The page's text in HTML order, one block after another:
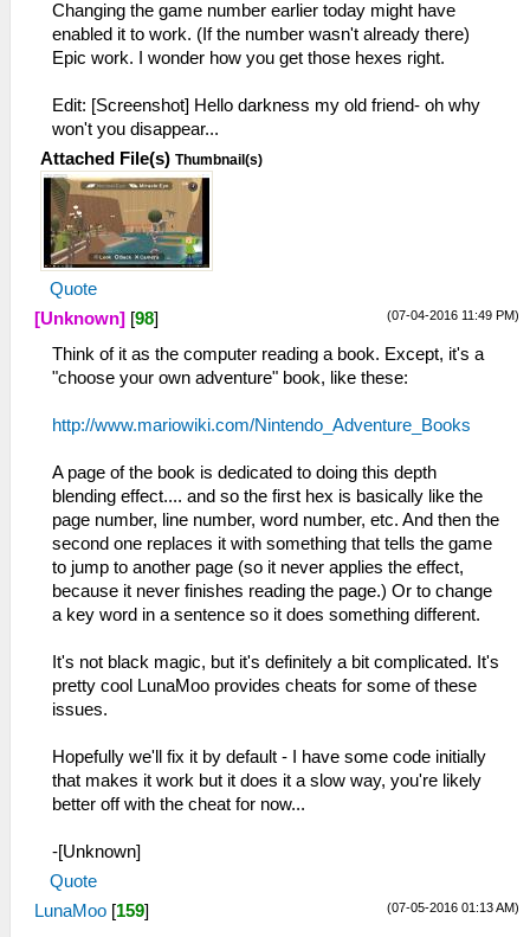
Changing the game number earlier today might have
enabled it to work. (If the number wasn't already there)
Epic work. I wonder how you get those hexes right.
Edit: [Screenshot] Hello darkness my old friend- oh why
won't you disappear...
Attached File(s) Thumbnail(s)
Quote
(07-04-2016 11:49 PM)
[Unknown] [98]
Think of it as the computer reading a book. Except, it's a
"choose your own adventure" book, like these:
http://www.mariowiki.com/Nintendo_Adventure_Books
A page of the book is dedicated to doing this depth
blending effect.... and so the first hex is basically like the
page number, line number, word number, etc. And then the
second one replaces it with something that tells the game
to jump to another page (so it never applies the effect,
because it never finishes reading the page.) Or to change
a key word in a sentence so it does something different.
It's not black magic, but it's definitely a bit complicated. It's
pretty cool LunaMoo provides cheats for some of these
issues.
Hopefully we'll fix it by default - I have some code initially
that makes it work but it does it a slow way, you're likely
better off with the cheat for now...
-[Unknown]
Quote
(07-05-2016 01:13 AM)
LunaMoo [159]